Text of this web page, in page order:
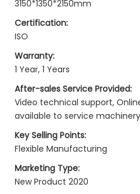
3150*1350*2150mm
Certification:
ISO
Warranty:
1 Year, 1 Years
After-sales Service Provided:
Video technical support,
available to service
Key Selling Points:
Flexible Manufacturing
Marketing Type:
New Product 2020